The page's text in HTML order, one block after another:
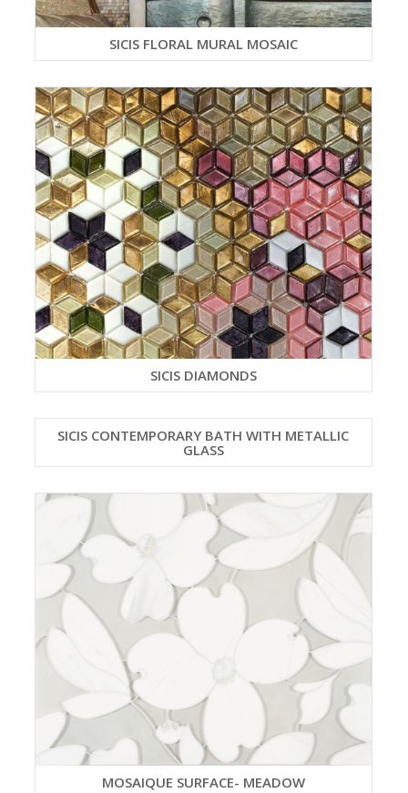
SICIS FLORAL MURAL MOSAIC
SICIS DIAMONDS
SICIS CONTEMPORARY BATH WITH METALLIC
GLASS
MOSAIQUE SURFACE- MEADOW